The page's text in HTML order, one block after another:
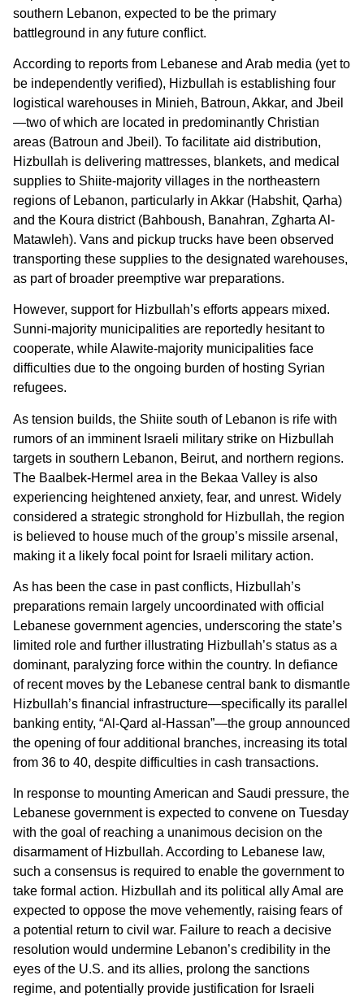
southern Lebanon, expected to be the primary
battleground in any future conflict.
According to reports from Lebanese and Arab media (yet to
be independently verified), Hizbullah is establishing four
logistical warehouses in Minieh, Batroun, Akkar, and Jbeil
—two of which are located in predominantly Christian
areas (Batroun and Jbeil). To facilitate aid distribution,
Hizbullah is delivering mattresses, blankets, and medical
supplies to Shiite-majority villages in the northeastern
regions of Lebanon, particularly in Akkar (Habshit, Qarha)
and the Koura district (Bahboush, Banahran, Zgharta Al-
Matawleh). Vans and pickup trucks have been observed
transporting these supplies to the designated warehouses,
as part of broader preemptive war preparations.
However, support for Hizbullah’s efforts appears mixed.
Sunni-majority municipalities are reportedly hesitant to
cooperate, while Alawite-majority municipalities face
difficulties due to the ongoing burden of hosting Syrian
refugees.
As tension builds, the Shiite south of Lebanon is rife with
rumors of an imminent Israeli military strike on Hizbullah
targets in southern Lebanon, Beirut, and northern regions.
The Baalbek-Hermel area in the Bekaa Valley is also
experiencing heightened anxiety, fear, and unrest. Widely
considered a strategic stronghold for Hizbullah, the region
is believed to house much of the group’s missile arsenal,
making it a likely focal point for Israeli military action.
As has been the case in past conflicts, Hizbullah’s
preparations remain largely uncoordinated with official
Lebanese government agencies, underscoring the state’s
limited role and further illustrating Hizbullah’s status as a
dominant, paralyzing force within the country. In defiance
of recent moves by the Lebanese central bank to dismantle
Hizbullah’s financial infrastructure—specifically its parallel
banking entity, “Al-Qard al-Hassan”—the group announced
the opening of four additional branches, increasing its total
from 36 to 40, despite difficulties in cash transactions.
In response to mounting American and Saudi pressure, the
Lebanese government is expected to convene on Tuesday
with the goal of reaching a unanimous decision on the
disarmament of Hizbullah. According to Lebanese law,
such a consensus is required to enable the government to
take formal action. Hizbullah and its political ally Amal are
expected to oppose the move vehemently, raising fears of
a potential return to civil war. Failure to reach a decisive
resolution would undermine Lebanon’s credibility in the
eyes of the U.S. and its allies, prolong the sanctions
regime, and potentially provide justification for Israeli